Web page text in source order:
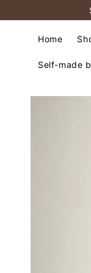
Home
Self-made